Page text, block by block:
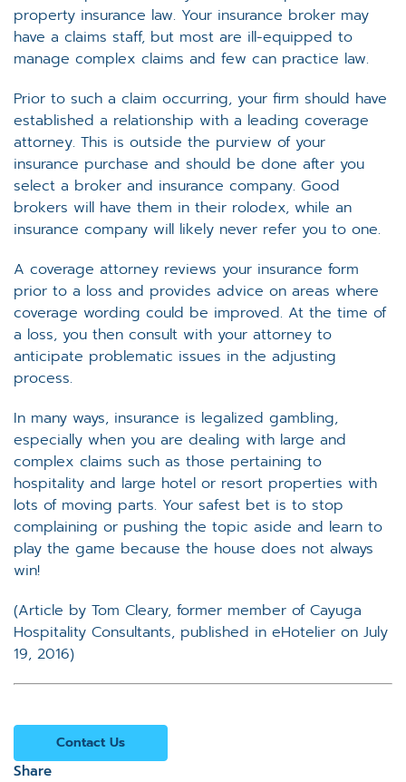
property insurance law. Your insurance broker may
have a claims staff, but most are ill-equipped to
manage complex claims and few can practice law.
Prior to such a claim occurring, your firm should have
established a relationship with a leading coverage
attorney. This is outside the purview of your
insurance purchase and should be done after you
select a broker and insurance company. Good
brokers will have them in their rolodex, while an
insurance company will likely never refer you to one.
A coverage attorney reviews your insurance form
prior to a loss and provides advice on areas where
coverage wording could be improved. At the time of
a loss, you then consult with your attorney to
anticipate problematic issues in the adjusting
process.
In many ways, insurance is legalized gambling,
especially when you are dealing with large and
complex claims such as those pertaining to
hospitality and large hotel or resort properties with
lots of moving parts. Your safest bet is to stop
complaining or pushing the topic aside and learn to
play the game because the house does not always
win!
(Article by Tom Cleary, former member of Cayuga
Hospitality Consultants, published in eHotelier on July
19, 2016)
Contact Us
Share